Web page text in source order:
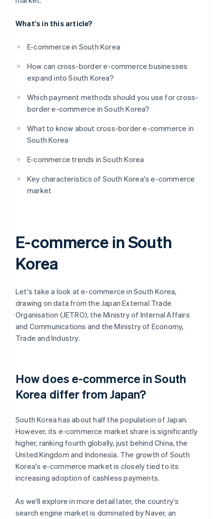
What's in this article?
E-commerce in South Korea
How can cross-border e-commerce businesses
expand into South Korea?
Which payment methods should you use for cross-
border e-commerce in South Korea?
What to know about cross-border e-commerce in
South Korea
E-commerce trends in South Korea
Key characteristics of South Korea's e-commerce
market
E-commerce in South
Korea
Let's take a look at e-commerce in South Korea,
drawing on data from the Japan External Trade
Organisation (JETRO), the Ministry of Internal Affairs
and Communications and the Ministry of Economy,
Trade and Industry.
How does e-commerce in South
Korea differ from Japan?
South Korea has about half the population of Japan.
However, its e-commerce market share is significantly
higher, ranking fourth globally, just behind China, the
United Kingdom and Indonesia. The growth of South
Korea's e-commerce market is closely tied to its
increasing adoption of cashless payments.
As we'll explore in more detail later, the country's
search engine market is dominated by Naver, an